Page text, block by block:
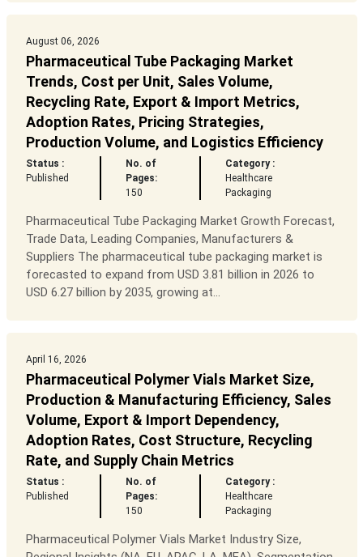
August 06, 2026
Pharmaceutical Tube Packaging Market
Trends, Cost per Unit, Sales Volume,
Recycling Rate, Export & Import Metrics,
Adoption Rates, Pricing Strategies,
Production Volume, and Logistics Efficiency
Status :
Published
No. of
Pages:
150
Category :
Healthcare
Packaging
Pharmaceutical Tube Packaging Market Growth Forecast,
Trade Data, Leading Companies, Manufacturers &
Suppliers The pharmaceutical tube packaging market is
forecasted to expand from USD 3.81 billion in 2026 to
USD 6.27 billion by 2035, growing at...
April 16, 2026
Pharmaceutical Polymer Vials Market Size,
Production & Manufacturing Efficiency, Sales
Volume, Export & Import Dependency,
Adoption Rates, Cost Structure, Recycling
Rate, and Supply Chain Metrics
Status :
Published
No. of
Pages:
150
Category :
Healthcare
Packaging
Pharmaceutical Polymer Vials Market Industry Size,